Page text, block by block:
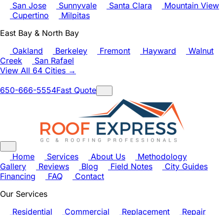
San Jose
Sunnyvale Santa Clara
Mountain View
Cupertino
Milpitas
East Bay & North Bay
Oakland
Berkeley Fremont Hayward
Walnut
Creek
San Rafael
View All 64 Cities →
650-666-5554Fast Quote
Home Services About Us
Methodology
Gallery
Reviews Blog Field Notes
City Guides
Financing
FAQ
Contact
Our Services
Residential
Commercial Replacement
Repair